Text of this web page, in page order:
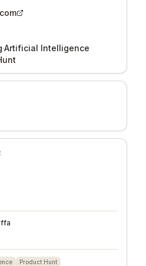
·Artificial Intelligence
Product Hunt